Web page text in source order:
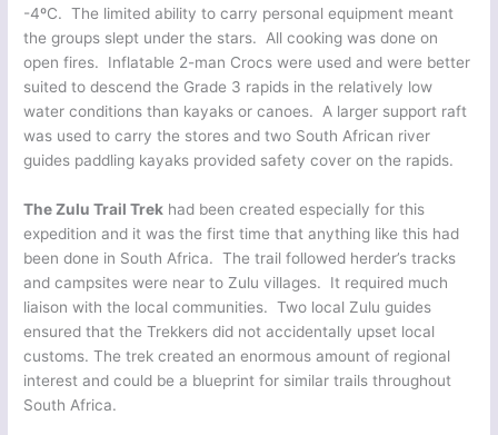
-4ºC. The limited ability to carry personal equipment meant
the groups slept under the stars. All cooking was done on
open fires. Inflatable 2-man Crocs were used and were better
suited to descend the Grade 3 rapids in the relatively low
water conditions than kayaks or canoes. A larger support raft
was used to carry the stores and two South African river
guides paddling kayaks provided safety cover on the rapids.
The Zulu Trail Trek had been created especially for this
expedition and it was the first time that anything like this had
been done in South Africa. The trail followed herder’s tracks
and campsites were near to Zulu villages. It required much
liaison with the local communities. Two local Zulu guides
ensured that the Trekkers did not accidentally upset local
customs. The trek created an enormous amount of regional
interest and could be a blueprint for similar trails throughout
South Africa.